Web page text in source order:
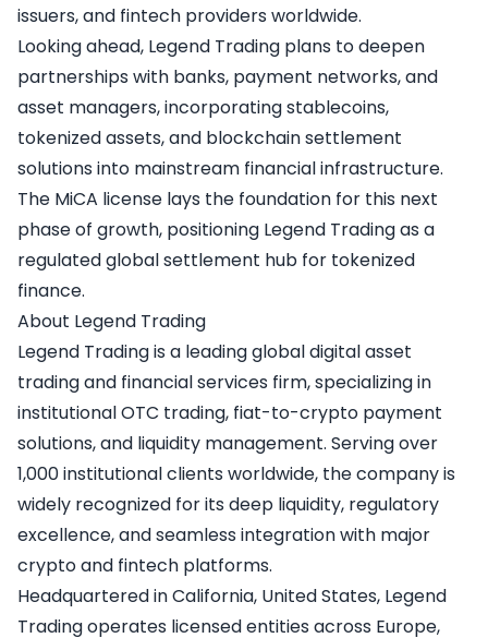
issuers, and fintech providers worldwide.
Looking ahead, Legend Trading plans to deepen
partnerships with banks, payment networks, and
asset managers, incorporating stablecoins,
tokenized assets, and blockchain settlement
solutions into mainstream financial infrastructure.
The MiCA license lays the foundation for this next
phase of growth, positioning Legend Trading as a
regulated global settlement hub for tokenized
finance.
About Legend Trading
Legend Tradingis a leading global digital asset
trading and financial services firm, specializing in
institutional OTC trading, fiat-to-crypto payment
solutions, and liquidity management. Serving over
1,000 institutional clients worldwide, the company is
widely recognized for its deep liquidity, regulatory
excellence, and seamless integration with major
crypto and fintech platforms.
Headquartered in California, United States, Legend
Trading operates licensed entities across Europe,